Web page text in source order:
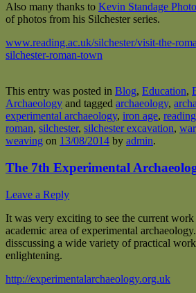
Also many thanks to Kevin Standage
of photos from his Silchester series.
www.reading.ac.uk/silchester/visit-the-
silchester-roman-town
This entry was posted in Blog, Education,
Archaeology and tagged archaeology,
experimental archaeology, iron age, reading
roman, silchester, silchester excavation,
weaving on 13/08/2014 by admin.
The 7th Experimental
Leave a Reply
It was very exciting to see the current
academic area of experimental
disscussing a wide variety of practical
enlightening.
http://experimentalarchaeology.org.uk